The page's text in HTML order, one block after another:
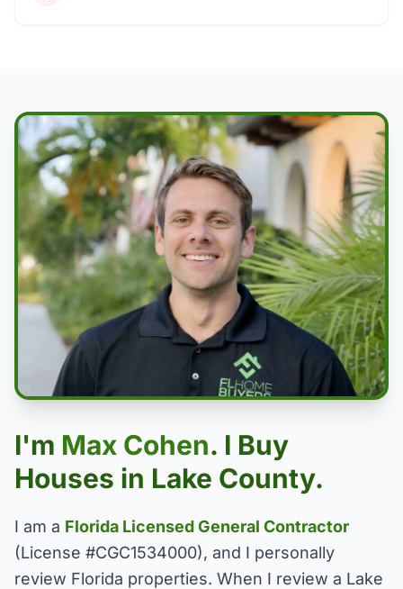
I'm Max Cohen. I Buy
Houses in Lake County.
I am a Florida Licensed General Contractor
(License #CGC1534000), and I personally
review Florida properties. When I review a Lake